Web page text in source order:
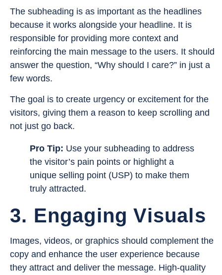
The subheading is as important as the headlines
because it works alongside your headline. It is
responsible for providing more context and
reinforcing the main message to the users. It should
answer the question, “Why should I care?” in just a
few words.
The goal is to create urgency or excitement for the
visitors, giving them a reason to keep scrolling and
not just go back.
Pro Tip: Use your subheading to address
the visitor’s pain points or highlight a
unique selling point (USP) to make them
truly attracted.
3. Engaging Visuals
Images, videos, or graphics should complement the
copy and enhance the user experience because
they attract and deliver the message. High-quality